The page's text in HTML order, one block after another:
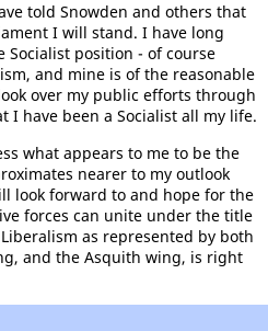
told Snowden and others that
I will stand. I have long
position - of course
and mine is of the reasonable
over my public efforts through
I have been a Socialist all my life.
what appears to me to be the
nearer to my outlook
look forward to and hope for the
forces can unite under the title
as represented by both
and the Asquith wing, is right